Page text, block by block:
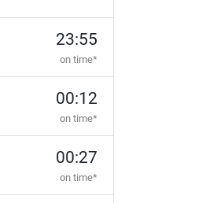
23:55
on time*
00:12
on time*
00:27
on time*